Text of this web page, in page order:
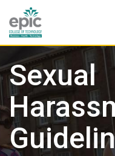
content
Sexual